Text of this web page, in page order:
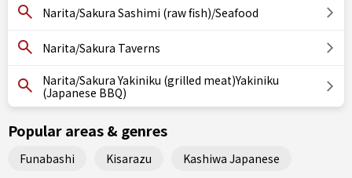
Narita/Sakura Sashimi (raw fish)/Seafood
Narita/Sakura Taverns
Narita/Sakura Yakiniku (grilled meat)Yakiniku
(Japanese BBQ)
Popular areas & genres
Funabashi Kisarazu Kashiwa Japanese